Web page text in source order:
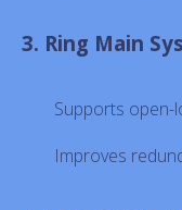
3. Ring Main
Supports
Improves